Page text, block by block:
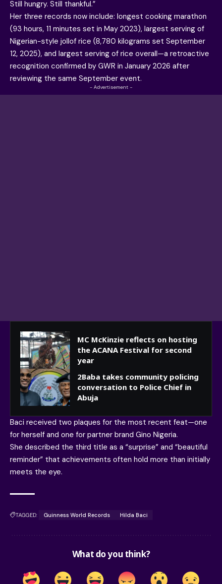
Still hungry. Still thankful.”
Her three records now include: longest cooking marathon
(93 hours, 11 minutes set in May 2023), largest serving of
Nigerian-style jollof rice (8,780 kilograms set September
12, 2025), and largest serving of rice overall—a retroactive
recognition confirmed by GWR in January 2026 after
reviewing the same September event.
- Advertisement -
MC McKinzie reflects on hosting
the ACANA Festival for second
year
2Baba takes community policing
conversation to Police Chief in
Abuja
Baci received two plaques for the most recent feat—one
for herself and one for partner brand Gino Nigeria.
She described the third title as a “surprise” and “beautiful
reminder” that achievements often hold more than initially
meets the eye.
TAGGED: Guinness World Records Hilda Baci
What do you think?